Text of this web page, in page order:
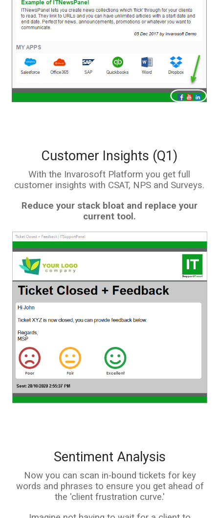
Customer Insights (Q1)
With the Invarosoft Platform you get full
customer insights with CSAT, NPS and Surveys.
Reduce your stack bloat and replace your
current tool.
Sentiment Analysis
Now you can scan in-bound tickets for key
words and phrases to ensure you get ahead of
the 'client frustration curve.'